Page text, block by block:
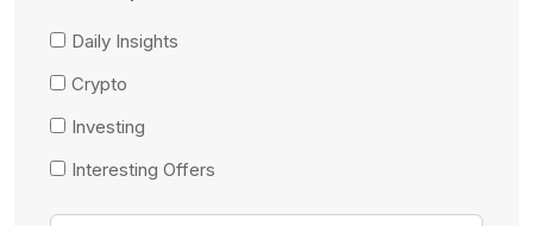
Daily Insights
Crypto
Investing
Interesting Offers